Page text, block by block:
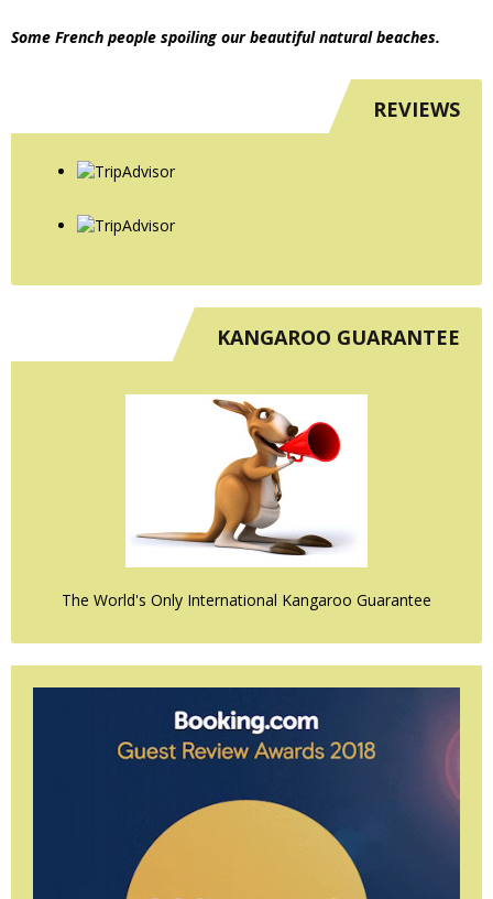
Some French people spoiling our beautiful natural beaches.
REVIEWS
KANGAROO GUARANTEE
The World's Only International Kangaroo Guarantee